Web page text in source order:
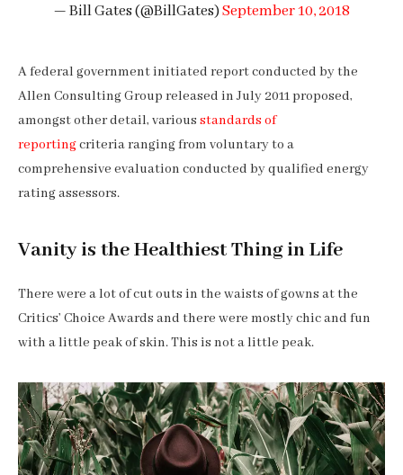
— Bill Gates (@BillGates)September 10, 2018
A federal government initiated report conducted by the
Allen Consulting Group released in July 2011 proposed,
amongst other detail, various standards of
reportingcriteria ranging from voluntary to a
comprehensive evaluation conducted by qualified energy
rating assessors.
Vanity is the Healthiest Thing in Life
There were a lot of cut outs in the waists of gowns at the
Critics’ Choice Awards and there were mostly chic and fun
with a little peak of skin. This is not a little peak.